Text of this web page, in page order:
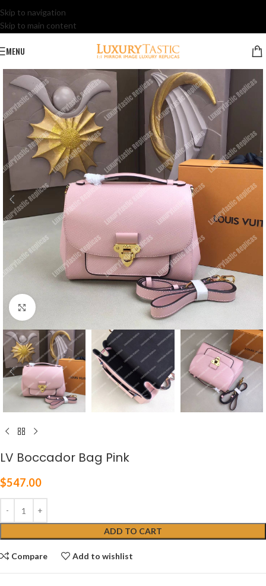
Skip to navigation
Skip to main content
MENU
Click to enlarge
LV Boccador Bag Pink
$547.00
ADD TO CART
Compare Add to wishlist